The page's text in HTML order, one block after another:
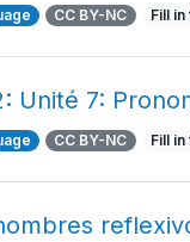
CC BY-NC Fill
Unité 7:
CC BY-NC Fill